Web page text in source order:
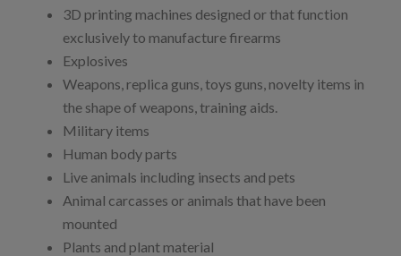
3D printing machines designed or that function
exclusively to manufacture firearms
Explosives
Weapons, replica guns, toys guns, novelty items in
the shape of weapons, training aids.
Military items
Human body parts
Live animals including insects and pets
Animal carcasses or animals that have been
mounted
Plants and plant material